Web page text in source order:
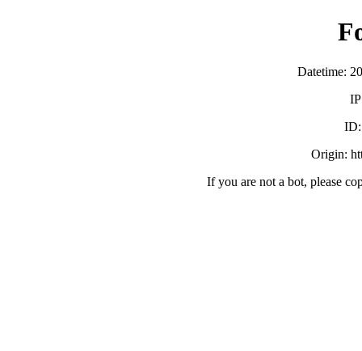
Datetime:
Origin:
If you are not a bot, please